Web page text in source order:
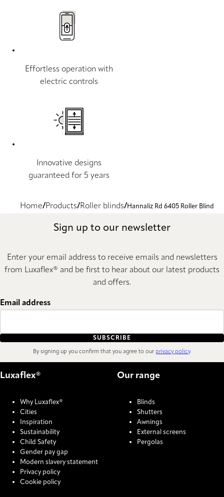
Effortless operation with
electric controls
Innovative designs
guaranteed for 5 years
Home Products Roller blinds Hannaliz Rd 6405 Roller Blind
Sign up to our newsletter
Enter your email address to receive emails and newsletters
from Luxaflex® and be first to hear about our latest products
and offers.
Email address
SUBSCRIBE
By signing up you confirm that you agree to our privacy policy.
Luxaflex®
Why Luxaflex®
Cities
Inspiration
Sustainability
Child Safety
Gender pay gap
Modern slavery statement
Privacy policy
Cookie policy
Our range
Blinds
Shutters
Awnings
External screens
Pergolas